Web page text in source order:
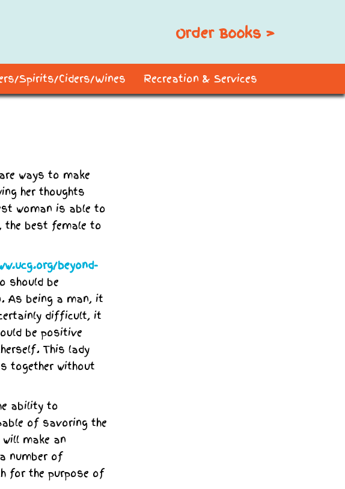
Order Books >
Spirits/Ciders/Wines Recreation & Services
ways to make
her thoughts
woman is able to
the best female to
beyond-
should be
As being a man, it
difficult, it
be positive
This lady
together without
ability to
of savoring the
make an
number of
for the purpose of